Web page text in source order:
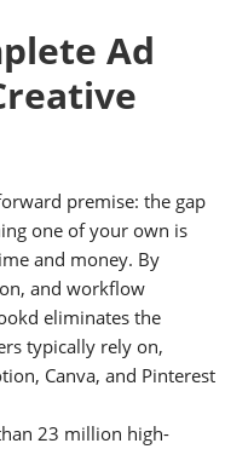
Ad
premise: the gap
one of your own is
and money. By
and workflow
eliminates the
typically rely on,
Canva, and Pinterest
23 million high-